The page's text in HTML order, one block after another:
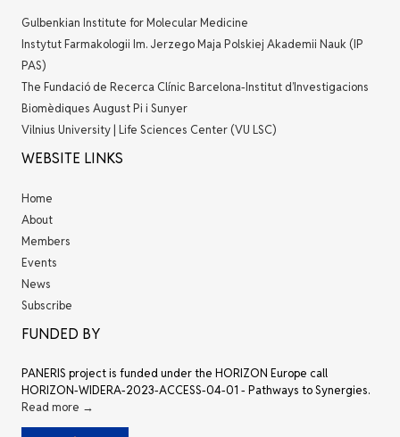
Gulbenkian Institute for Molecular Medicine
Instytut Farmakologii Im. Jerzego Maja Polskiej Akademii Nauk (IP
PAS)
The Fundació de Recerca Clínic Barcelona-Institut d’Investigacions
Biomèdiques August Pi i Sunyer
Vilnius University | Life Sciences Center (VU LSC)
WEBSITE LINKS
Home
About
Members
Events
News
Subscribe
FUNDED BY
PANERIS project is funded under the HORIZON Europe call
HORIZON-WIDERA-2023-ACCESS-04-01 - Pathways to Synergies.
Read more →